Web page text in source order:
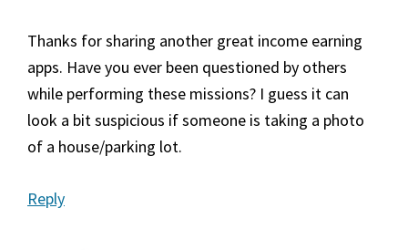
Thanks for sharing another great income earning
apps. Have you ever been questioned by others
while performing these missions? I guess it can
look a bit suspicious if someone is taking a photo
of a house/parking lot.
Reply